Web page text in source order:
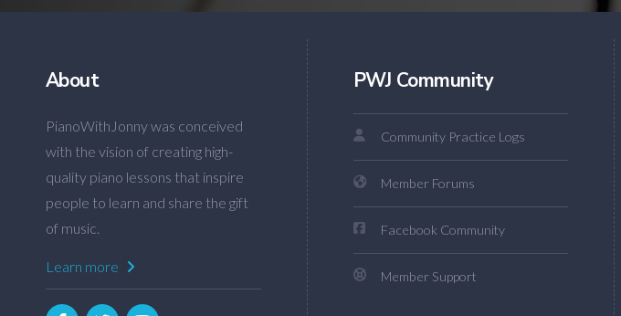
About
PianoWithJonny was conceived
with the vision of creating high-
quality piano lessons that inspire
people to learn and share the gift
of music.
Learn more
PWJ Community
Community Practice Logs
Member Forums
Facebook Community
Member Support